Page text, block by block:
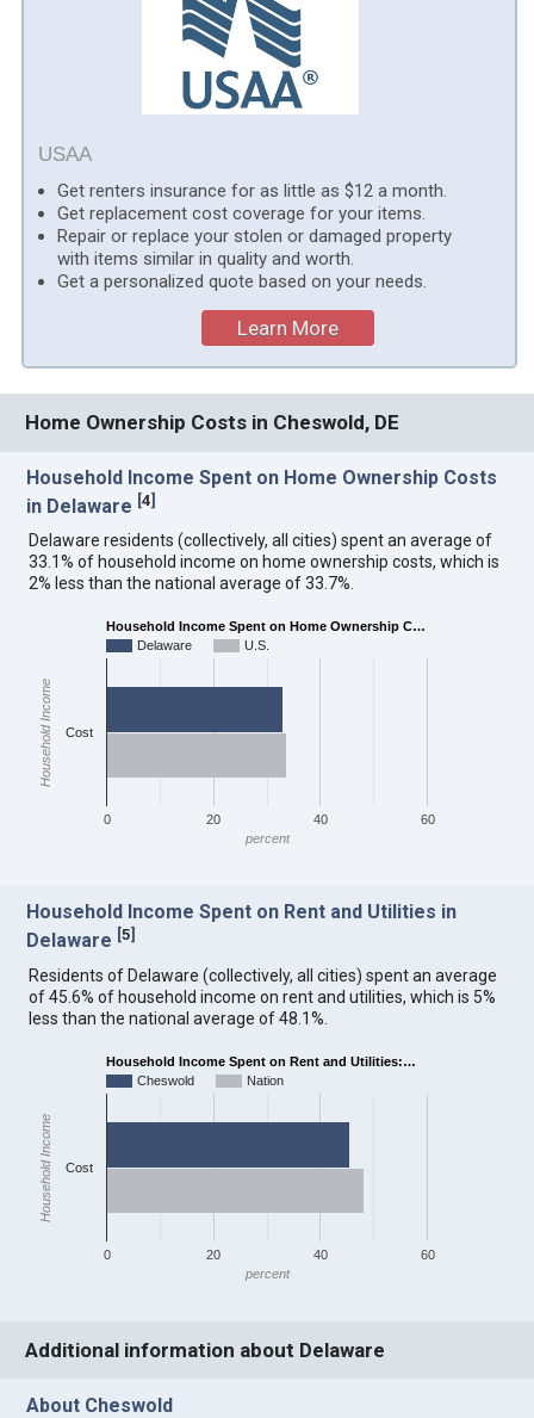
USAA
Get renters insurance for as little as $12 a month.
Get replacement cost coverage for your items.
Repair or replace your stolen or damaged property
with items similar in quality and worth.
Get a personalized quote based on your needs.
Learn More
Home Ownership Costs in Cheswold, DE
Household Income Spent on Home Ownership Costs
in Delaware [4]
Delaware residents (collectively, all cities) spent an average of
33.1% of household income on home ownership costs, which is
2% less than the national average of 33.7%.
Household Income Spent on Home Ownership C…
Delaware
U.S.
0 20 40 60
Cost
percent
Household Income
Household Income Spent on Rent and Utilities in
Delaware [5]
Residents of Delaware (collectively, all cities) spent an average
of 45.6% of household income on rent and utilities, which is 5%
less than the national average of 48.1%.
Household Income Spent on Rent and Utilities:…
Cheswold
Nation
0 20 40 60
Cost
percent
Household Income
Additional information about Delaware
About Cheswold